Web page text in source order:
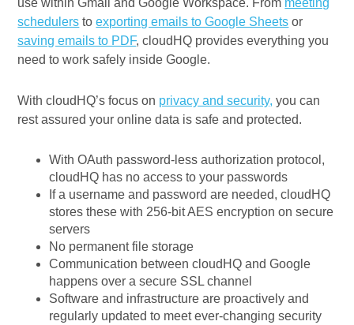
schedulers toexporting emails to Google Sheets or
saving emails to PDF, cloudHQ provides everything you
need to work safely inside Google.
With cloudHQ’s focus on privacy and security, you can
rest assured your online data is safe and protected.
With OAuth password-less authorization protocol,
cloudHQ has no access to your passwords
If a username and password are needed, cloudHQ
stores these with 256-bit AES encryption on secure
servers
No permanent file storage
Communication between cloudHQ and Google
happens over a secure SSL channel
Software and infrastructure are proactively and
regularly updated to meet ever-changing security